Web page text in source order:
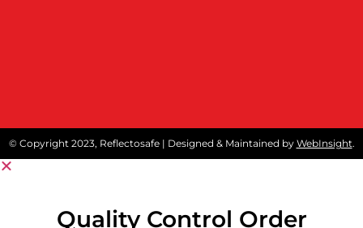
© Copyright 2023, Reflectosafe | Designed & Maintained by WebInsight
Quality Control Order